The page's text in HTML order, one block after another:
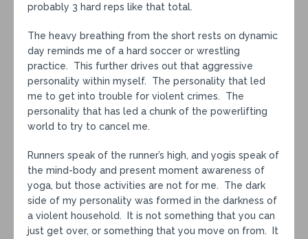
probably 3 hard reps like that total.
The heavy breathing from the short rests on dynamic
day reminds me of a hard soccer or wrestling
practice. This further drives out that aggressive
personality within myself. The personality that led
me to get into trouble for violent crimes. The
personality that has led a chunk of the powerlifting
world to try to cancel me.
Runners speak of the runner’s high, and yogis speak of
the mind-body and present moment awareness of
yoga, but those activities are not for me. The dark
side of my personality was formed in the darkness of
a violent household. It is not something that you can
just get over, or something that you move on from. It